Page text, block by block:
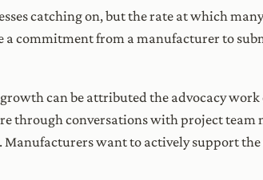
catching on, but the rate at which
a commitment from a manufacturer to
can be attributed the advocacy
through conversations with project team
want to actively support the